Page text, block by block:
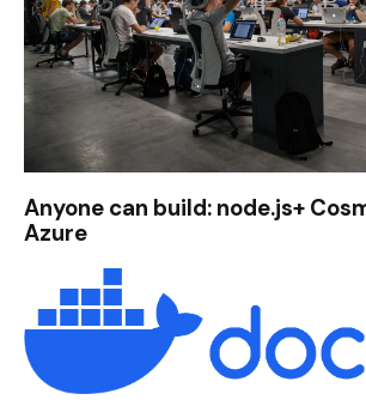
Anyone can build: node.js+
Azure